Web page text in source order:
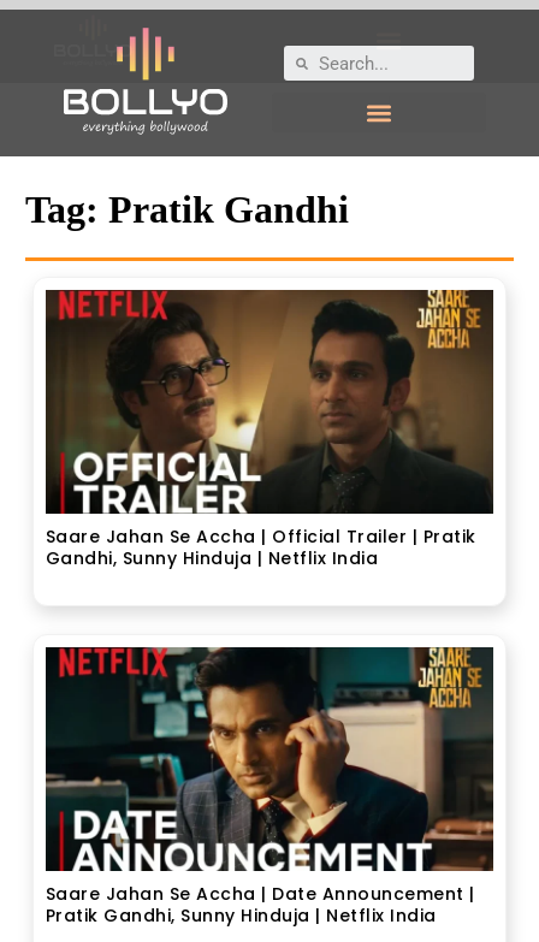
Tag: Pratik Gandhi
Saare Jahan Se Accha | Official Trailer | Pratik
Gandhi, Sunny Hinduja | Netflix India
Saare Jahan Se Accha | Date Announcement |
Pratik Gandhi, Sunny Hinduja | Netflix India